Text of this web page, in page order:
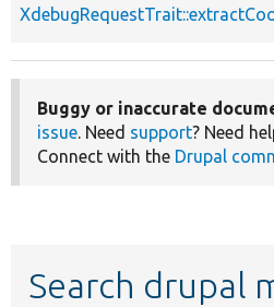
Buggy or inaccurate
issue. Need support? Need
Connect with the Drupal
Search drupal